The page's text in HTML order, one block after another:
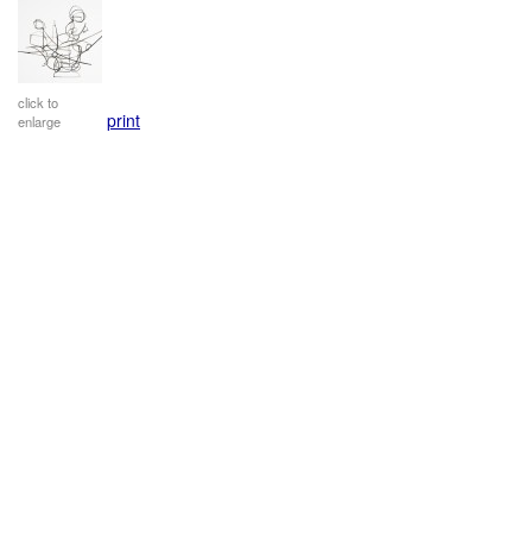
click to
enlarge
print